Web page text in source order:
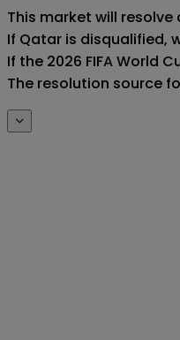
This market will
If Qatar is disqualified,
If the 2026 FIFA World
The resolution source